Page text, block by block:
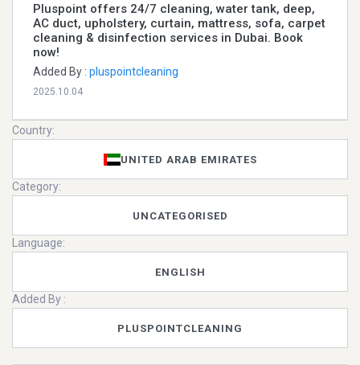
Pluspoint offers 24/7 cleaning, water tank, deep,
AC duct, upholstery, curtain, mattress, sofa, carpet
cleaning & disinfection services in Dubai. Book
now!
Added By : pluspointcleaning
2025.10.04
Country:
UNITED ARAB EMIRATES
Category:
UNCATEGORISED
Language:
ENGLISH
Added By :
PLUSPOINTCLEANING